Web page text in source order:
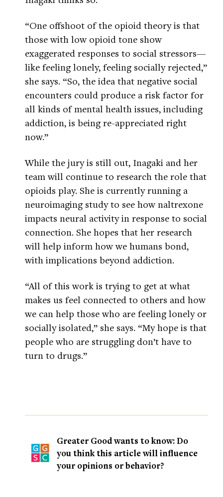
“One offshoot of the opioid theory is that
those with low opioid tone show
exaggerated responses to social stressors—
like feeling lonely, feeling socially rejected,”
she says. “So, the idea that negative social
encounters could produce a risk factor for
all kinds of mental health issues, including
addiction, is being re-appreciated right
now.”
While the jury is still out, Inagaki and her
team will continue to research the role that
opioids play. She is currently running a
neuroimaging study to see how naltrexone
impacts neural activity in response to social
connection. She hopes that her research
will help inform how we humans bond,
with implications beyond addiction.
“All of this work is trying to get at what
makes us feel connected to others and how
we can help those who are feeling lonely or
socially isolated,” she says. “My hope is that
people who are struggling don’t have to
turn to drugs.”
Greater Good wants to know: Do
you think this article will influence
your opinions or behavior?